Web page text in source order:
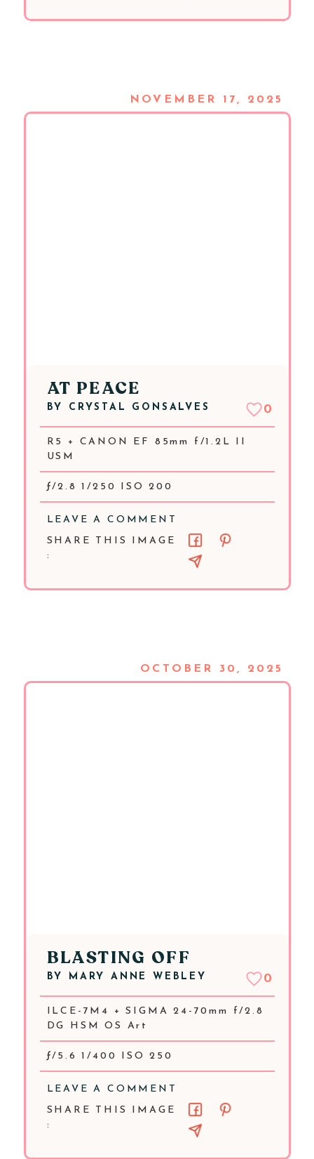
NOVEMBER 17, 2025
AT PEACE
BY CRYSTAL GONSALVES 0
R5 + CANON EF 85mm f/1.2L II
USM
ƒ/2.8 1/250 ISO 200
LEAVE A COMMENT
SHARE THIS IMAGE
:
OCTOBER 30, 2025
BLASTING OFF
BY MARY ANNE WEBLEY 0
ILCE-7M4 + SIGMA 24-70mm f/2.8
DG HSM OS Art
ƒ/5.6 1/400 ISO 250
LEAVE A COMMENT
SHARE THIS IMAGE
: